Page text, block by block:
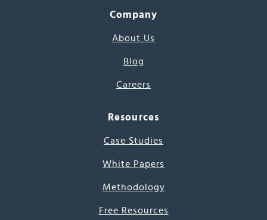
Company
About Us
Blog
Careers
Resources
Case Studies
White Papers
Methodology
Free Resources